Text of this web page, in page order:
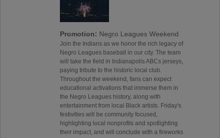
Promotion: Negro Leagues Weekend
Join the Indians as we honor the rich legacy of
Negro Leagues baseball in our city. The team
will take the field in Indianapolis ABCs jerseys,
paying tribute to the historic local club.
Throughout the weekend, fans can expect
educational activations that immerse them in
the Negro Leagues history, along with
entertainment from local Black artists. Friday's
festivities will be community focused,
highlighting local nonprofits and spotlighting
their impact, and will conclude with a fireworks